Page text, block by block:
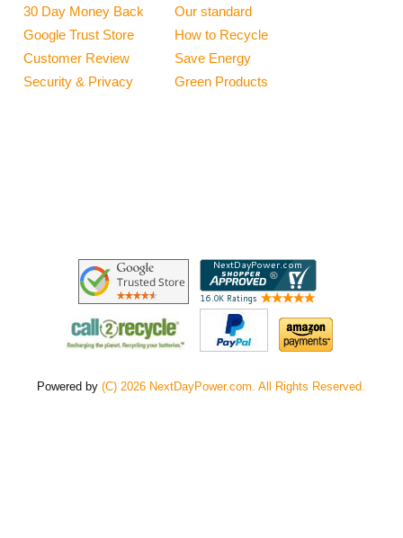
30 Day Money Back
Google Trust Store
Customer Review
Security & Privacy
Our standard
How to Recycle
Save Energy
Green Products
Powered by(C) 2026 NextDayPower.com. All Rights Reserved.